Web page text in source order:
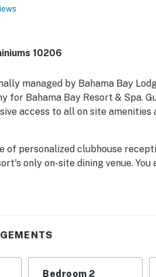
10206
managed by Bahama Bay
for Bahama Bay Resort & Spa.
access to all on site
of personalized clubhouse
only on-site dining venue.
library, viewing deck, Mambos
clubhouse marketplace for
square feet of comfort and
comfortably. Architectural awe
Bedroom 2